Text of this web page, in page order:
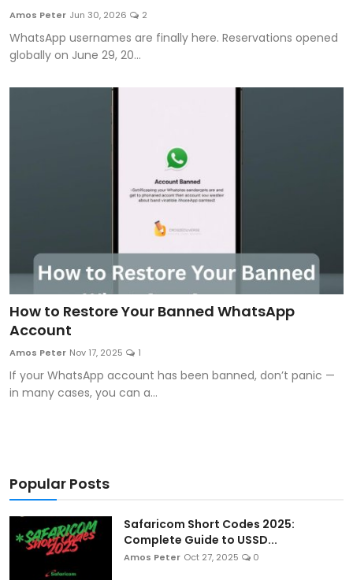
Artificial Intelligence and Machine Learning
Cloud Computing
Internet of Things (IoT)
Entrepreneurship and Startups
ICT & Computer Science Notes
Amos Peter Jun 30, 2026 2
WhatsApp usernames are finally here. Reservations opened
globally on June 29, 20...
How to Restore Your Banned WhatsApp
Account
Amos Peter Nov 17, 2025 1
If your WhatsApp account has been banned, don’t panic —
in many cases, you can a...
Popular Posts
Safaricom Short Codes 2025:
Complete Guide to USSD...
Amos Peter Oct 27, 2025 0